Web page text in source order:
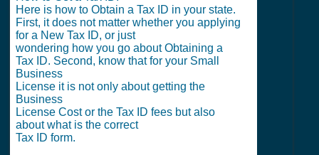
Here is how to Obtain a Tax ID in your state.
First, it does not matter whether you applying
for a New Tax ID, or just
wondering how you go about Obtaining a
Tax ID. Second, know that for your Small
Business
License it is not only about getting the
Business
License Cost or the Tax ID fees but also
about what is the correct
Tax ID form.